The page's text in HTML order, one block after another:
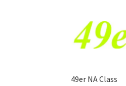
Skip
to
navigation
Skip
to
content
49er NA Class